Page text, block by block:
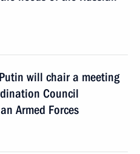
will chair a meeting
Council
Armed Forces